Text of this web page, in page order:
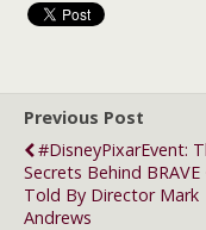
Previous Post
#DisneyPixarEvent:
Secrets Behind BRAVE
Told By Director Mark
Andrews